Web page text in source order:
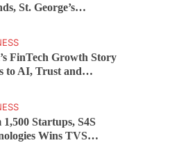
St. George’s
Still Matters
FinTech Growth Story
to AI, Trust and
1,500 Startups, S4S
Wins TVS